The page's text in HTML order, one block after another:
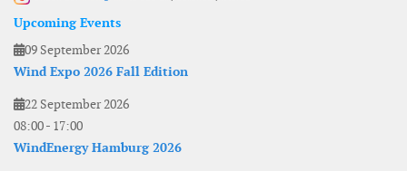
Upcoming Events
09 September 2026
Wind Expo 2026 Fall Edition
22 September 2026
08:00- 17:00
WindEnergy Hamburg 2026